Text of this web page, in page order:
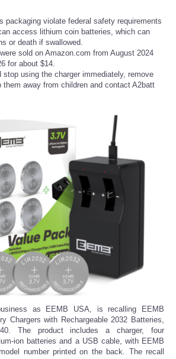
packaging violate federal safety requirements
access lithium coin batteries, which can
or death if swallowed.
sold on Amazon.com from August 2024
for about $14.
stop using the charger immediately, remove
them away from children and contact A2batt
as EEMB USA, is recalling EEMB
Chargers with Rechargeable 2032 Batteries,
The product includes a charger, four
ion batteries and a USB cable, with EEMB
number printed on the back. The recall